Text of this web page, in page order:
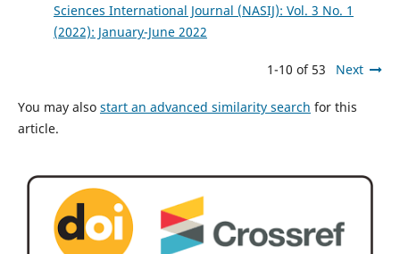
Sciences International Journal (NASIJ): Vol. 3 No. 1
(2022): January-June 2022
1-10 of 53 Next
You may also start an advanced similarity search for this
article.